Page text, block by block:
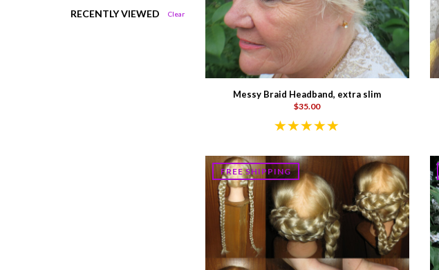
RECENTLY VIEWED Clear
Messy Braid Headband, extra slim
$35.00
FREE SHIPPING